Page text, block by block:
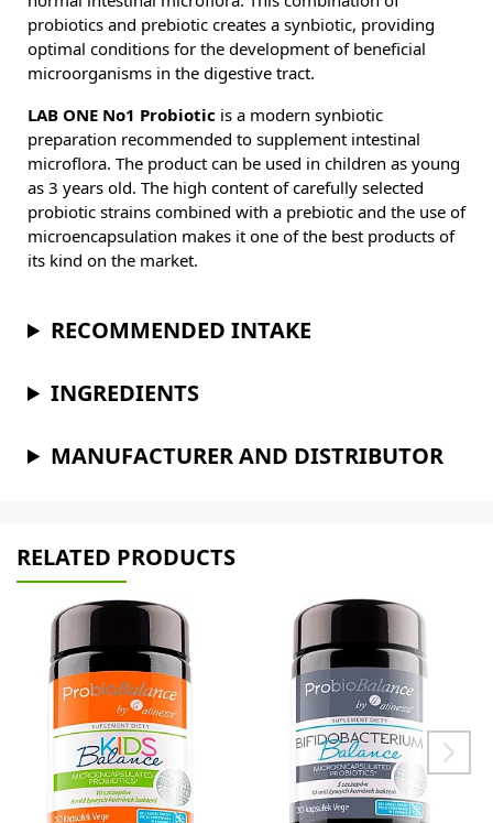
probiotics and prebiotic creates a synbiotic, providing
optimal conditions for the development of beneficial
microorganisms in the digestive tract.
LAB ONE No1 Probiotic is a modern synbiotic
preparation recommended to supplement intestinal
microflora. The product can be used in children as young
as 3 years old. The high content of carefully selected
probiotic strains combined with a prebiotic and the use of
microencapsulation makes it one of the best products of
its kind on the market.
RECOMMENDED INTAKE
INGREDIENTS
MANUFACTURER AND DISTRIBUTOR
RELATED PRODUCTS